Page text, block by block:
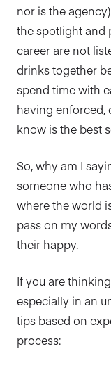
nor is the
the spotlight and
career are not
drinks together
spend time with
having enforced,
know is the best
So, why am I
someone who
where the world
pass on my
their happy.
If you are
especially in an
tips based on
process: